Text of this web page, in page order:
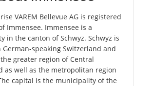
VAREM Bellevue AG is registered
Immensee. Immensee is a
in the canton of Schwyz. Schwyz is
German-speaking Switzerland and
greater region of Central
as well as the metropolitan region
capital is the municipality of the